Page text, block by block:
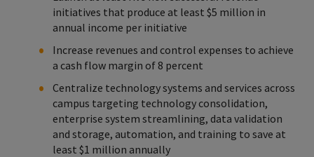
initiatives that produce at least $5 million in
annual income per initiative
Increase revenues and control expenses to achieve
a cash flow margin of 8 percent
Centralize technology systems and services across
campus targeting technology consolidation,
enterprise system streamlining, data validation
and storage, automation, and training to save at
least $1 million annually